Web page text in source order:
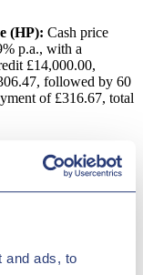
and ads, to
(HP): Cash price
p.a., with a
£14,000.00,
followed by 60
of £316.67, total
second-hand Volvo
prices! Without a
is Volvo. But safe
XC90 sports utility